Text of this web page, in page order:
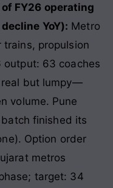
FY26 operating
YoY): Metro
trains, propulsion
output: 63 coaches
real but lumpy—
volume. Pune
finished its
Option order
metros
target: 34